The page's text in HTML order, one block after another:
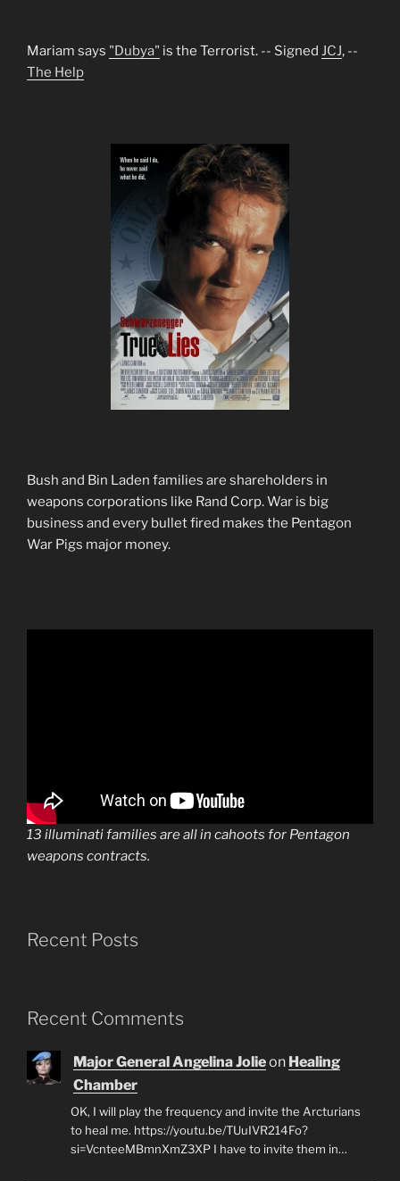
Mariam says "Dubya" is the Terrorist. -- Signed JCJ, --
The Help
Bush and Bin Laden families are shareholders in
weapons corporations like Rand Corp. War is big
business and every bullet fired makes the Pentagon
War Pigs major money.
13 illuminati families are all in cahoots for Pentagon
weapons contracts.
Recent Posts
Recent Comments
Major General Angelina Jolieon Healing
Chamber
OK, I will play the frequency and invite the Arcturians
to heal me. https://youtu.be/TUuIVR214Fo?
si=VcnteeMBmnXmZ3XP I have to invite them in…